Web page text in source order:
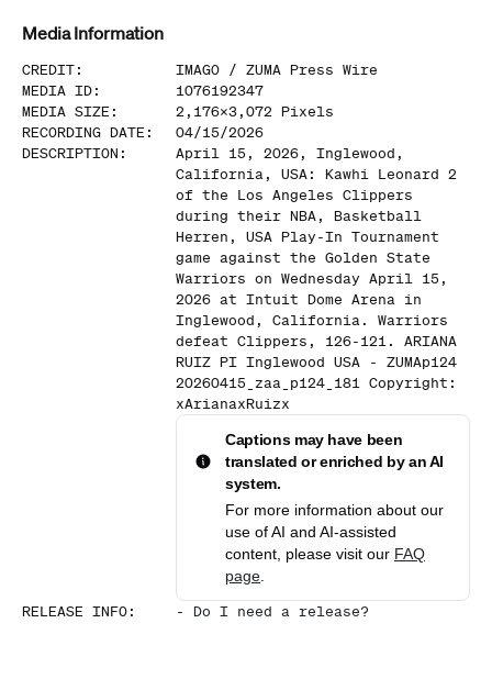
Media Information
CREDIT: IMAGO / ZUMA Press Wire
MEDIA ID:
1076192347
MEDIA SIZE : 2,176x3,072 Pixels
RECORDING DATE :
04/15/2026
DESCRIPTION :
April 15, 2026, Inglewood,
California, USA: Kawhi Leonard 2
of the Los Angeles Clippers
during their NBA, Basketball
Herren, USA Play-In Tournament
game against the Golden State
Warriors on Wednesday April 15,
2026 at Intuit Dome Arena in
Inglewood, California. Warriors
defeat Clippers, 126-121. ARIANA
RUIZ PI Inglewood USA - ZUMAp124
20260415_zaa_p124_181 Copyright:
xArianaxRuizx
Captions may have been
translated or enriched by an AI
system.
For more information about our
use of AI and AI-assisted
content, please visit our FAQ
page
RELEASE INFO: - Do I need a release?